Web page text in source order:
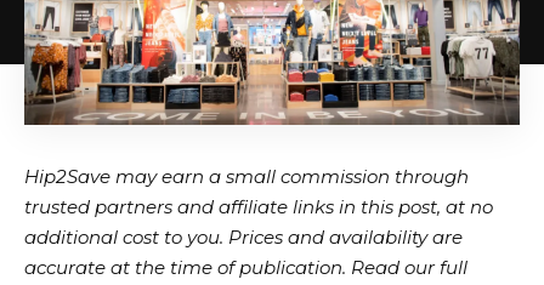
Hip2Save may earn a small commission through
trusted partners and affiliate links in this post, at no
additional cost to you. Prices and availability are
accurate at the time of publication. Read our full